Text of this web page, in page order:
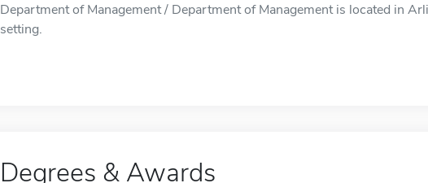
Department of Management / Department of Management is located in
setting.
Degrees & Awards